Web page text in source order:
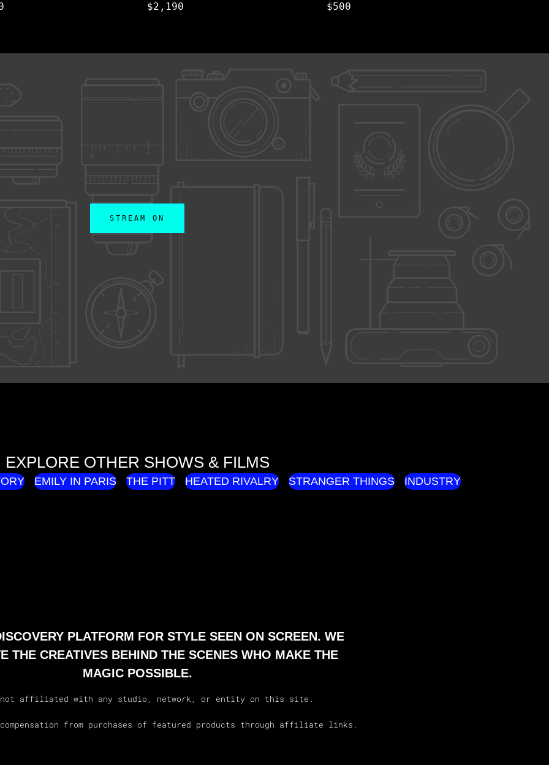
$2,190
$500
STREAM ON
EXPLORE OTHER SHOWS & FILMS
EMILY IN PARIS THE PITT HEATED RIVALRY STRANGER THINGS INDUSTRY
PLATFORM FOR STYLE SEEN ON SCREEN. WE
THE CREATIVES BEHIND THE SCENES WHO MAKE THE
MAGIC POSSIBLE.
not affiliated with any studio, network, or entity on this site.
compensation from purchases of featured products through affiliate links.